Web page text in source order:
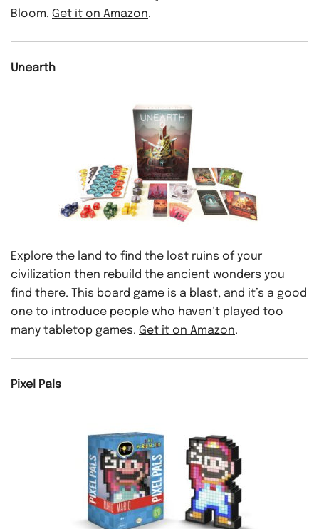
Bloom. Get it on Amazon.
Unearth
Explore the land to find the lost ruins of your
civilization then rebuild the ancient wonders you
find there. This board game is a blast, and it’s a good
one to introduce people who haven’t played too
many tabletop games. Get it on Amazon.
Pixel Pals